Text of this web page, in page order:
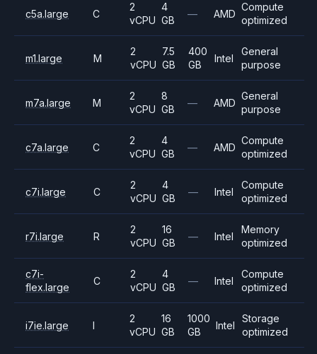
c5a.large C
2
vCPU
4
GB
— AMD
Compute
optimized
m1.large M
2
vCPU
7.5
GB
400
GB
Intel
General
purpose
m7a.large M
2
vCPU
8
GB
— AMD
General
purpose
c7a.large C
2
vCPU
4
GB
— AMD
Compute
optimized
c7i.large C
2
vCPU
4
GB
— Intel
Compute
optimized
r7i.large R
2
vCPU
16
GB
— Intel
Memory
optimized
c7i-
flex.large
C
2
vCPU
4
GB
— Intel
Compute
optimized
i7ie.large I
2
vCPU
16
GB
1000
GB
Intel
Storage
optimized